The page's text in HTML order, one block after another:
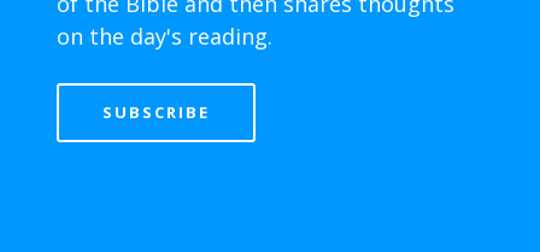
on the day's reading.
SUBSCRIBE